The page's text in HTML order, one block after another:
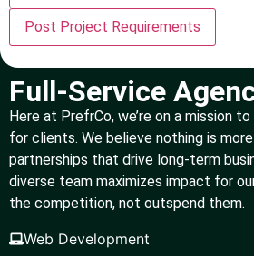
Full-Service
Here at PrefrCo, we’re on a mission
for clients. We believe nothing is
partnerships that drive long-term
diverse team maximizes impact for
the competition, not outspend them.
Web Development